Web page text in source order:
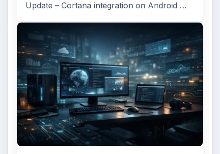
Update – Cortana integration on Android …